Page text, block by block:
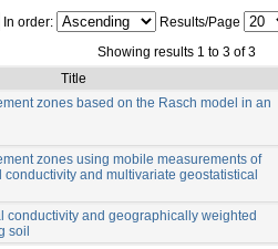
In order: Results/Page
Showing results 1 to 3 of 3
Title
zones based on the Rasch model in an
zones using mobile measurements of
and multivariate geostatistical
conductivity and geographically weighted
soil